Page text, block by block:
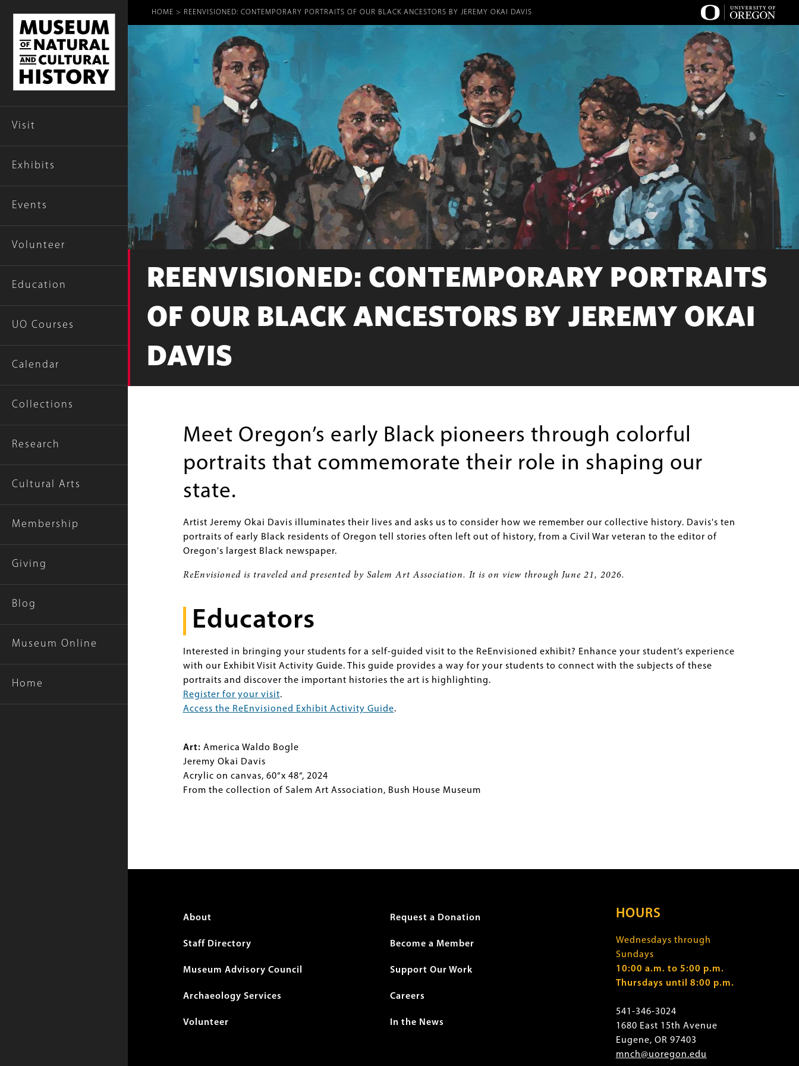
Skip
to
Visit
Exhibits
Events
Volunteer
Education
UO Courses
Calendar
Collections
Research
Cultural Arts
Membership
Giving
Blog
Museum Online
Home
Breadcrumb
HOME REENVISIONED: CONTEMPORARY PORTRAITS OF OUR BLACK ANCESTORS BY JEREMY OKAI DAVIS
REENVISIONED: CONTEMPORARY PORTRAITS
OF OUR BLACK ANCESTORS BY JEREMY OKAI
DAVIS
Meet Oregon’s early Black pioneers through colorful
portraits that commemorate their role in shaping our
state.
Artist Jeremy Okai Davis illuminates their lives and asks us to consider how we remember our collective history. Davis's ten
portraits of early Black residents of Oregon tell stories often left out of history, from a Civil War veteran to the editor of
Oregon's largest Black newspaper.
ReEnvisioned is traveled and presented by Salem Art Association. It is on view through June 21, 2026.
Educators
Interested in bringing your students for a self-guided visit to the ReEnvisioned exhibit? Enhance your student’s experience
with our Exhibit Visit Activity Guide. This guide provides a way for your students to connect with the subjects of these
portraits and discover the important histories the art is highlighting.
Register for your visit.
Access the ReEnvisioned Exhibit Activity Guide.
Art: America Waldo Bogle
Jeremy Okai Davis
Acrylic on canvas, 60“x 48“, 2024
From the collection of Salem Art Association, Bush House Museum
Footer
menu
About
Staff Directory
Museum Advisory Council
Archaeology Services
Volunteer
Request a Donation
Become a Member
Support Our Work
Careers
In the News
HOURS
Wednesdays through
Sundays
10:00 a.m. to 5:00 p.m.
Thursdays until 8:00 p.m.
541-346-3024
1680 East 15th Avenue
Eugene, OR 97403
mnch@uoregon.edu